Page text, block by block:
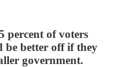
percent of voters
be better off if they
government.